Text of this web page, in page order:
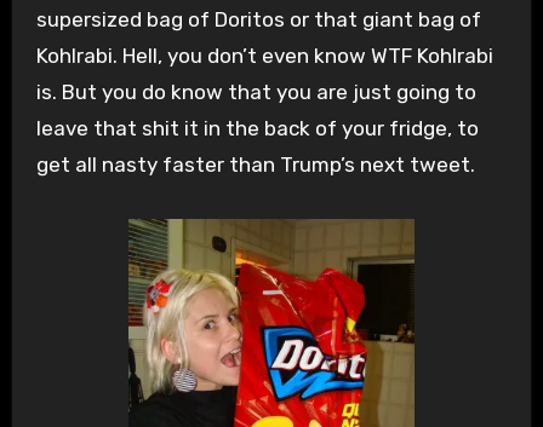
supersized bag of Doritos or that giant bag of
Kohlrabi. Hell, you don’t even know WTF Kohlrabi
is. But you do know that you are just going to
leave that shit it in the back of your fridge, to
get all nasty faster than Trump’s next tweet.